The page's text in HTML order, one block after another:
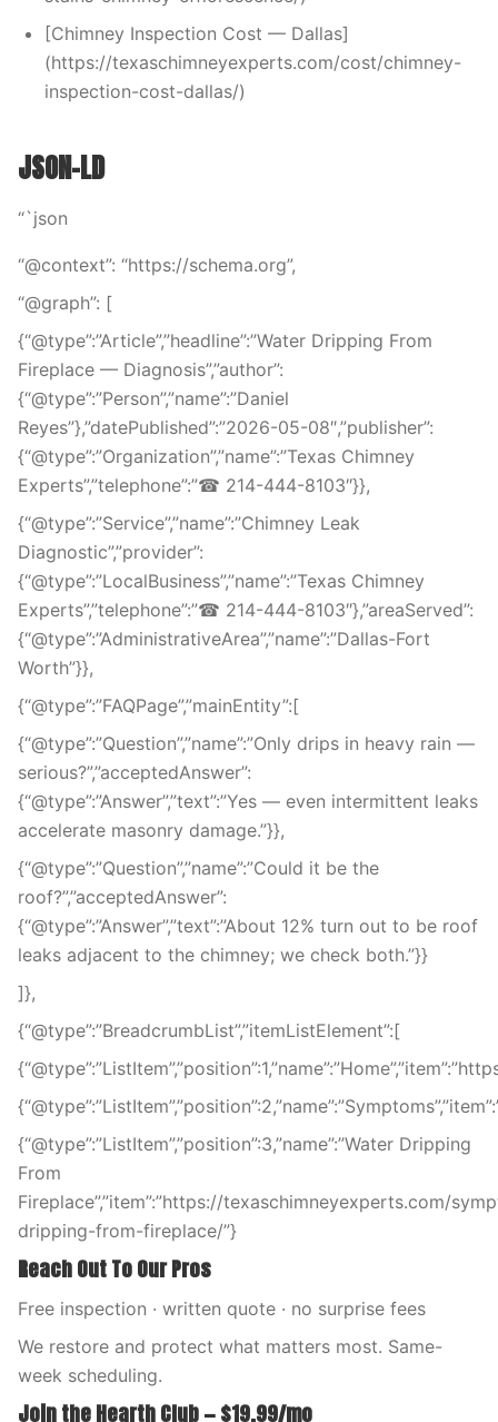
[Chimney Inspection Cost — Dallas]
(https://texaschimneyexperts.com/cost/chimney-
inspection-cost-dallas/)
JSON-LD
“`json
“@context”: “https://schema.org”,
“@graph”: [
{“@type”:”Article”,”headline”:”Water Dripping From
Fireplace — Diagnosis”,”author”:
{“@type”:”Person”,”name”:”Daniel
Reyes”},”datePublished”:”2026-05-08″,”publisher”:
{“@type”:”Organization”,”name”:”Texas Chimney
Experts”,”telephone”:”☎ 214-444-8103″}},
{“@type”:”Service”,”name”:”Chimney Leak
Diagnostic”,”provider”:
{“@type”:”LocalBusiness”,”name”:”Texas Chimney
Experts”,”telephone”:”☎ 214-444-8103″},”areaServed”:
{“@type”:”AdministrativeArea”,”name”:”Dallas-Fort
Worth”}},
{“@type”:”FAQPage”,”mainEntity”:[
{“@type”:”Question”,”name”:”Only drips in heavy rain —
serious?”,”acceptedAnswer”:
{“@type”:”Answer”,”text”:”Yes — even intermittent leaks
accelerate masonry damage.”}},
{“@type”:”Question”,”name”:”Could it be the
roof?”,”acceptedAnswer”:
{“@type”:”Answer”,”text”:”About 12% turn out to be roof
leaks adjacent to the chimney; we check both.”}}
]},
{“@type”:”BreadcrumbList”,”itemListElement”:[
{“@type”:”ListItem”,”position”:3,”name”:”Water Dripping
From
Fireplace”,”item”:”https://texaschimneyexperts.com/
dripping-from-fireplace/”}
Reach Out To Our Pros
Free inspection · written quote · no surprise fees
We restore and protect what matters most. Same-
week scheduling.
Join the Hearth Club — $19.99/mo